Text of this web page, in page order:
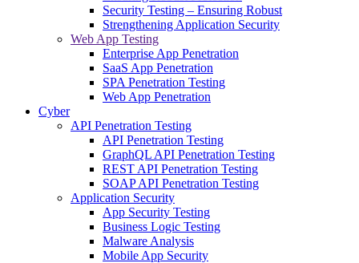
Security Testing – Ensuring Robust
Strengthening Application Security
Web App Testing
Enterprise App Penetration
SaaS App Penetration
SPA Penetration Testing
Web App Penetration
Cyber
API Penetration Testing
API Penetration Testing
GraphQL API Penetration Testing
REST API Penetration Testing
SOAP API Penetration Testing
Application Security
App Security Testing
Business Logic Testing
Malware Analysis
Mobile App Security